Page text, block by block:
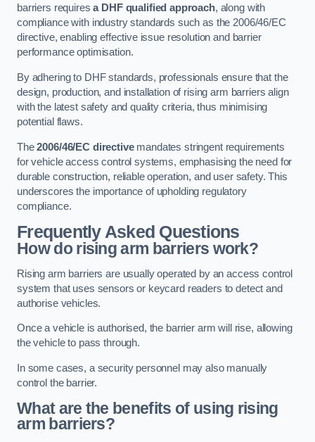
barriers requiresa DHF qualified approach, along with
compliance with industry standards such as the 2006/46/EC
directive, enabling effective issue resolution and barrier
performance optimisation.
By adhering to DHF standards, professionals ensure that the
design, production, and installation of rising arm barriers align
with the latest safety and quality criteria, thus minimising
potential flaws.
The2006/46/EC directivemandates stringent requirements
for vehicle access control systems, emphasising the need for
durable construction, reliable operation, and user safety. This
underscores the importance of upholding regulatory
compliance.
Frequently Asked Questions
How do rising arm barriers work?
Rising arm barriers are usually operated by an access control
system that uses sensors or keycard readers to detect and
authorise vehicles.
Once a vehicle is authorised, the barrier arm will rise, allowing
the vehicle to pass through.
In some cases, a security personnel may also manually
control the barrier.
What are the benefits of using rising
arm barriers?